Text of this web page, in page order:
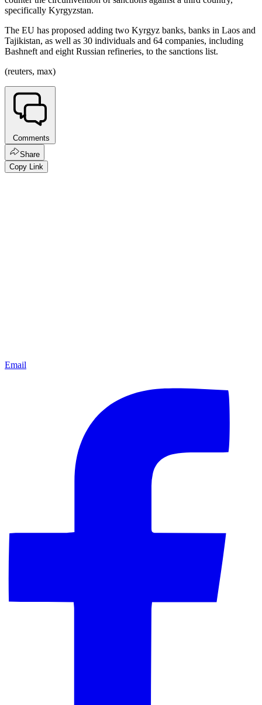
specifically Kyrgyzstan.
The EU has proposed adding two Kyrgyz banks, banks in Laos and
Tajikistan, as well as 30 individuals and 64 companies, including
Bashneft and eight Russian refineries, to the sanctions list.
(reuters, max)
Comments
Share
Copy Link
Email